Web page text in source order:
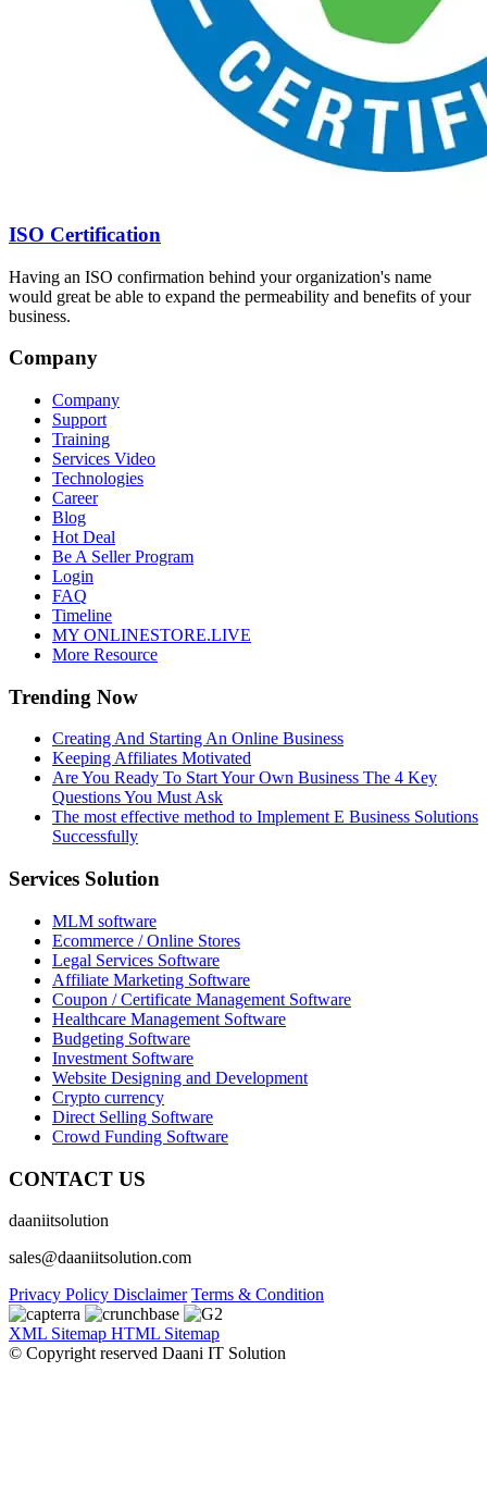
ISO Certification
Having an ISO confirmation behind your organization's name
would great be able to expand the permeability and benefits of your
business.
Company
Company
Support
Training
Services Video
Technologies
Career
Blog
Hot Deal
Be A Seller Program
Login
FAQ
Timeline
MY ONLINESTORE.LIVE
More Resource
Trending Now
Creating And Starting An Online Business
Keeping Affiliates Motivated
Are You Ready To Start Your Own Business The 4 Key
Questions You Must Ask
The most effective method to Implement E Business Solutions
Successfully
Services Solution
MLM software
Ecommerce / Online Stores
Legal Services Software
Affiliate Marketing Software
Coupon / Certificate Management Software
Healthcare Management Software
Budgeting Software
Investment Software
Website Designing and Development
Crypto currency
Direct Selling Software
Crowd Funding Software
CONTACT US
daaniitsolution
sales@daaniitsolution.com
Privacy Policy Disclaimer Terms & Condition
XML Sitemap HTML Sitemap
© Copyright reserved Daani IT Solution